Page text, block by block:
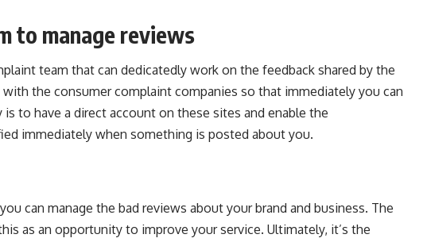
to manage reviews
team that can dedicatedly work on the feedback shared by the
with the consumer complaint companies so that immediately you can
to have a direct account on these sites and enable the
immediately when something is posted about you.
can manage the bad reviews about your brand and business. The
as an opportunity to improve your service. Ultimately, it’s the